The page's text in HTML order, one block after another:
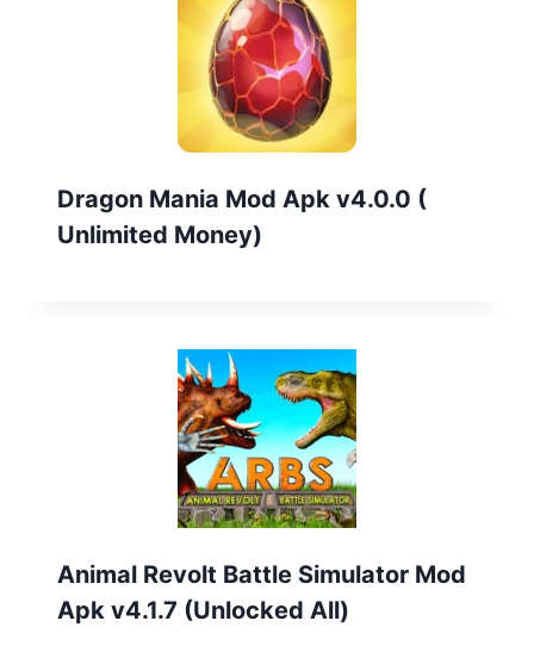
Dragon Mania Mod Apk v4.0.0 (
Unlimited Money)
Animal Revolt Battle Simulator Mod
Apk v4.1.7 (Unlocked All)